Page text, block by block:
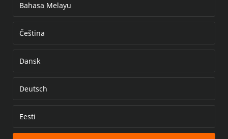
Error loading document
Bahasa Melayu
Čeština
Dansk
Deutsch
Eesti